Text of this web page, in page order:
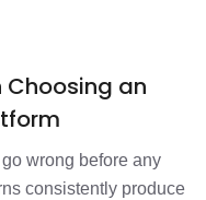
Choosing an
wrong before any
consistently produce